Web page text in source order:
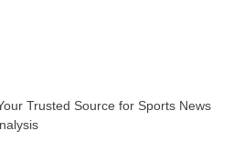
Trusted Source for Sports News